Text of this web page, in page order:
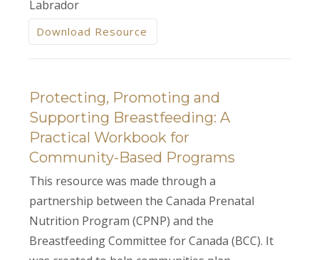
Labrador
Download Resource
Protecting, Promoting and
Supporting Breastfeeding: A
Practical Workbook for
Community-Based Programs
This resource was made through a
partnership between the Canada Prenatal
Nutrition Program (CPNP) and the
Breastfeeding Committee for Canada (BCC). It